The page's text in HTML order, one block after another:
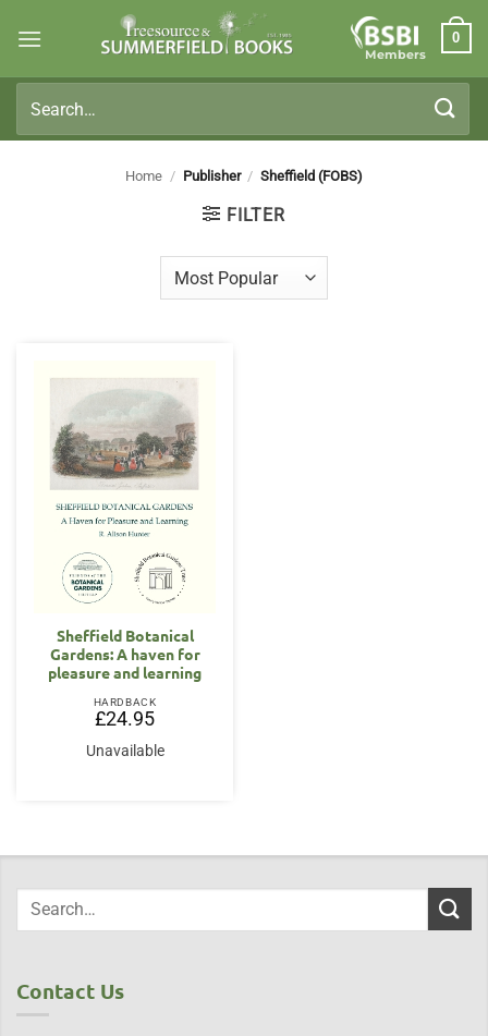
Members
0
for:
Home / Publisher / Sheffield (FOBS)
FILTER
Sheffield Botanical
Gardens: A haven for
pleasure and learning
HARDBACK
£24.95
Unavailable
Contact Us